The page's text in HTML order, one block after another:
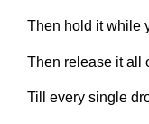
Then hold it while
Then release it all
Till every single